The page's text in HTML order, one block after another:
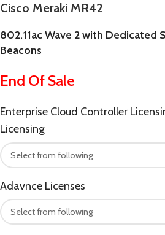
Cisco Meraki MR42
802.11ac Wave 2 with Dedicated
Beacons
End Of Sale
Enterprise Cloud Controller
Licensing
Adavnce Licenses